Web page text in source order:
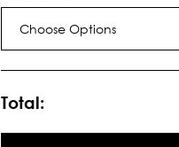
Choose Options
Stock:
Total: